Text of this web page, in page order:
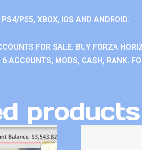
PS5, XBOX, IOS AND ANDROID.
FOR SALE. BUY FORZA
ACCOUNTS, MODS, CASH, RANK.
products